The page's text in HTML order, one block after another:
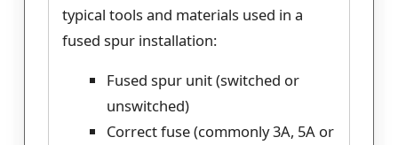
typical tools and materials used in a
fused spur installation:
Fused spur unit (switched or
unswitched)
Correct fuse (commonly 3A, 5A or